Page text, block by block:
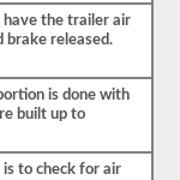
have the trailer air
brake released.
is done with
built up to
to check for air